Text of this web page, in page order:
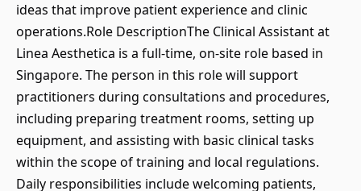
ideas that improve patient experience and clinic
operations.Role DescriptionThe Clinical Assistant at
Linea Aesthetica is a full-time, on-site role based in
Singapore. The person in this role will support
practitioners during consultations and procedures,
including preparing treatment rooms, setting up
equipment, and assisting with basic clinical tasks
within the scope of training and local regulations.
Daily responsibilities include welcoming patients,